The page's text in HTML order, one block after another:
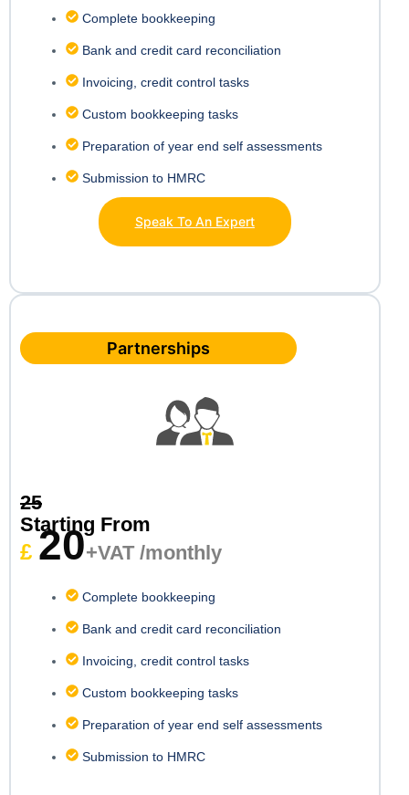
Complete bookkeeping
Bank and credit card reconciliation
Invoicing, credit control tasks
Custom bookkeeping tasks
Preparation of year end self assessments
Submission to HMRC
Speak To An Expert
Partnerships
25
Starting From
£ 20+VAT /monthly
Complete bookkeeping
Bank and credit card reconciliation
Invoicing, credit control tasks
Custom bookkeeping tasks
Preparation of year end self assessments
Submission to HMRC